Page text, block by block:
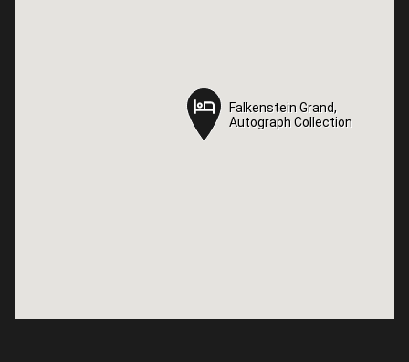
Falkenstein Grand,
Autograph Collection
Falkenstein Grand,
Autograph Collection